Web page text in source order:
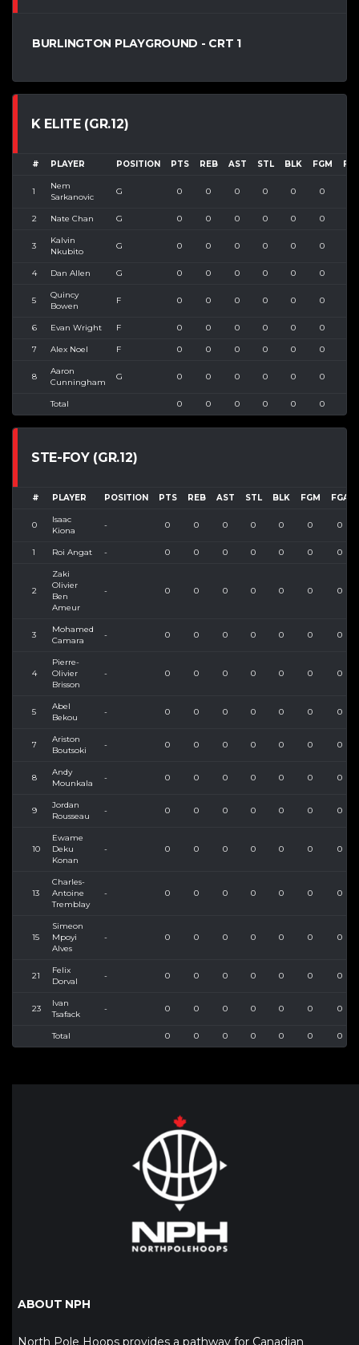
BURLINGTON PLAYGROUND - CRT 1
K ELITE (GR.12)
# PLAYER POSITION PTS REB AST STL BLK FGM
1
Nem
Sarkanovic
G 0 0 0 0 0 0
2 Nate Chan G 0 0 0 0 0 0
3
Kalvin
Nkubito
G 0 0 0 0 0 0
4 Dan Allen G 0 0 0 0 0 0
5
Quincy
Bowen
F 0 0 0 0 0 0
6 Evan Wright F 0 0 0 0 0 0
7 Alex Noel F 0 0 0 0 0 0
8
Aaron
Cunningham
G 0 0 0 0 0 0
Total 0 0 0 0 0 0
STE-FOY (GR.12)
# PLAYER POSITION PTS REB AST STL BLK FGM FGA
0
Isaac
Kiona
- 0 0 0 0 0 0 0
1 Roi Angat - 0 0 0 0 0 0 0
2
Zaki
Olivier
Ben
Ameur
- 0 0 0 0 0 0 0
3
Mohamed
Camara
- 0 0 0 0 0 0 0
4
Pierre-
Olivier
Brisson
- 0 0 0 0 0 0 0
5
Abel
Bekou
- 0 0 0 0 0 0 0
7
Ariston
Boutsoki
- 0 0 0 0 0 0 0
8
Andy
Mounkala
- 0 0 0 0 0 0 0
9
Jordan
Rousseau
- 0 0 0 0 0 0 0
10
Ewame
Deku
Konan
- 0 0 0 0 0 0 0
13
Charles-
Antoine
Tremblay
- 0 0 0 0 0 0 0
15
Simeon
Mpoyi
Alves
- 0 0 0 0 0 0 0
21
Felix
Dorval
- 0 0 0 0 0 0 0
23
Ivan
Tsafack
- 0 0 0 0 0 0 0
Total 0 0 0 0 0 0 0
ABOUT NPH
North Pole Hoops provides a pathway for Canadian